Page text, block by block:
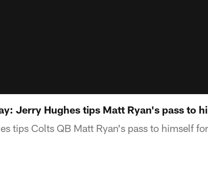
Jerry Hughes tips Matt Ryan's pass to
tips Colts QB Matt Ryan's pass to himself